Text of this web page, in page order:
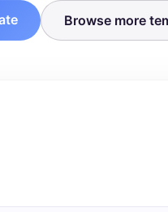
Browse more